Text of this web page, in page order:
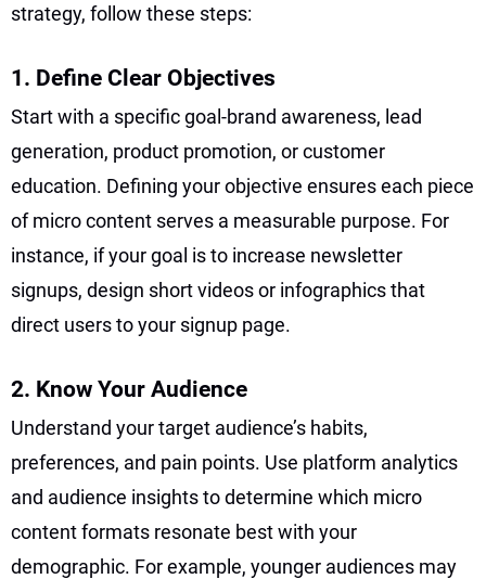
strategy, follow these steps:
1. Define Clear Objectives
Start with a specific goal-brand awareness, lead
generation, product promotion, or customer
education. Defining your objective ensures each piece
of micro content serves a measurable purpose. For
instance, if your goal is to increase newsletter
signups, design short videos or infographics that
direct users to your signup page.
2. Know Your Audience
Understand your target audience’s habits,
preferences, and pain points. Use platform analytics
and audience insights to determine which micro
content formats resonate best with your
demographic. For example, younger audiences may